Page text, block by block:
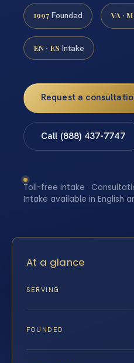
1997 Founded VA ·
EN · ES Intake
Request a
Call (888) 437-7747
Toll-free intake ·
Intake available in English
At a glance
SERVING
FOUNDED